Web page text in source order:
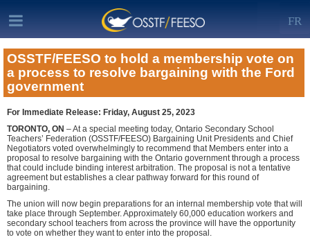
FR
OSSTF/FEESO to hold a membership vote on
a process to resolve bargaining with the Ford
government
For Immediate Release: Friday, August 25, 2023
TORONTO, ON – At a special meeting today, Ontario Secondary School
Teachers’ Federation (OSSTF/FEESO) Bargaining Unit Presidents and Chief
Negotiators voted overwhelmingly to recommend that Members enter into a
proposal to resolve bargaining with the Ontario government through a process
that could include binding interest arbitration. The proposal is not a tentative
agreement but establishes a clear pathway forward for this round of
bargaining.
The union will now begin preparations for an internal membership vote that will
take place through September. Approximately 60,000 education workers and
secondary school teachers from across the province will have the opportunity
to vote on whether they want to enter into the proposal.